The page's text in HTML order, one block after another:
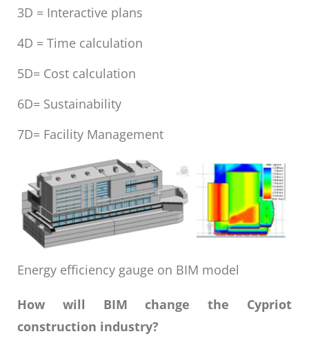
3D = Interactive plans
4D = Time calculation
5D= Cost calculation
6D= Sustainability
7D= Facility Management
Energy efficiency gauge on BIM model
How will BIM change the Cypriot
construction industry?